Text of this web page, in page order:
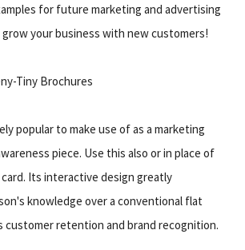
for future marketing and advertising
your business with new customers!
Tiny Brochures
popular to make use of as a marketing
piece. Use this also or in place of
card. Its interactive design greatly
knowledge over a conventional flat
customer retention and brand recognition.